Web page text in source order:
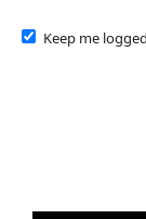
Keep me